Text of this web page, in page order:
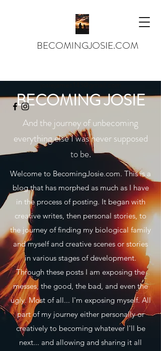
BECOMINGJOSIE.COM
BECOMING JOSIE
And the journey of unbecoming
everything else I was never supposed
to be.
Welcome to BecomingJosie.com. This is a
blog that has morphed as much as I have
in the process of posting. It began with
creative writes, then personal stories, to
the journey of finding my biological family
and myself and creative scenes or stories
in various stages of development.
Through these posts I am exposing the
messes, the good, the bad, and even the
ugly. Most of all... I'm exposing myself. All
part of my journey either personally or
creatively to becoming whatever I'll be
next... and allowing and sharing it all